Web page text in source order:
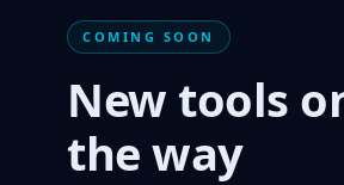
COMING SOON
New tools
the way